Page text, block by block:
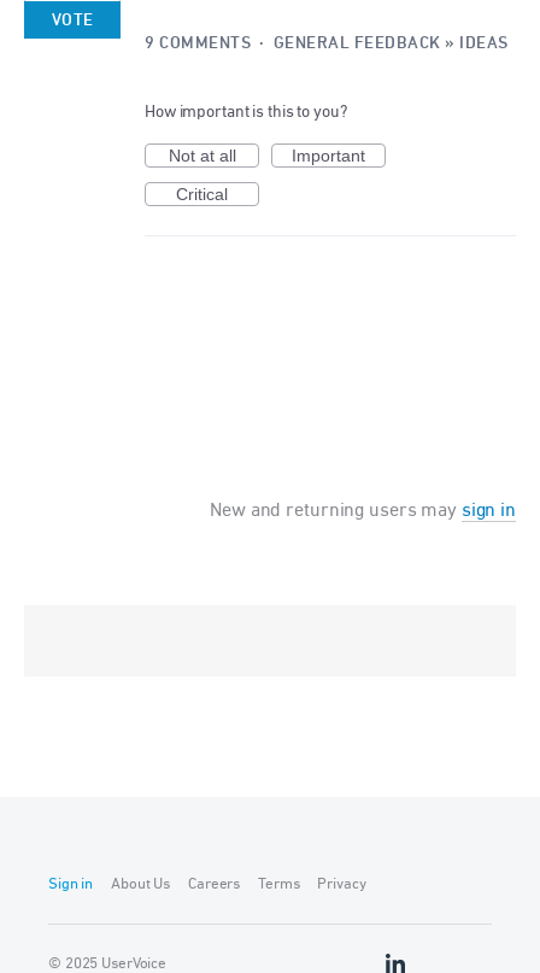
VOTE
9 COMMENTS · GENERAL FEEDBACK » IDEAS
How important is this to you?
Not at all
Important
Critical
New and returning users may sign in
Sign in About Us Careers Terms Privacy
© 2025 UserVoice